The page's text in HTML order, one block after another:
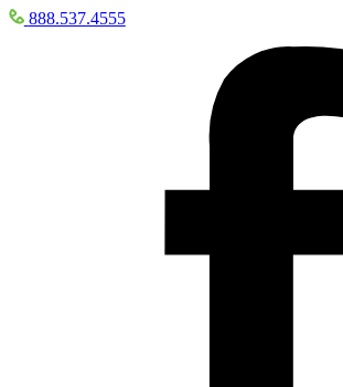
888.537.4555